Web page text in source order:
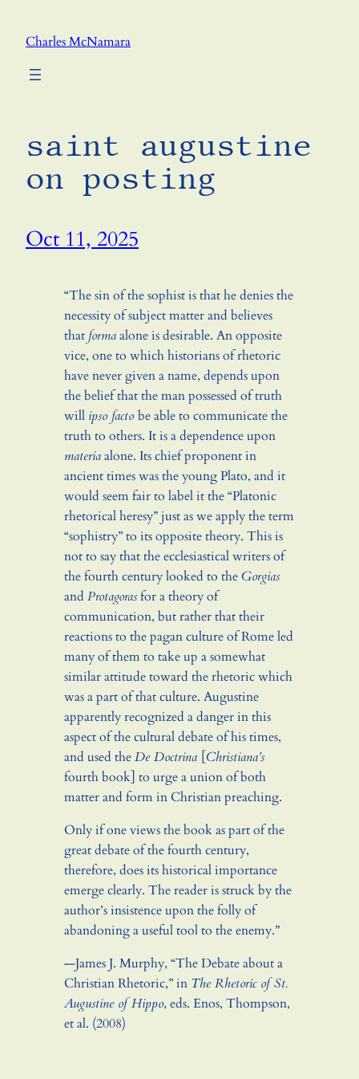
Charles McNamara
saint augustine
on posting
Oct 11, 2025
“The sin of the sophist is that he denies the
necessity of subject matter and believes
that formaalone is desirable. An opposite
vice, one to which historians of rhetoric
have never given a name, depends upon
the belief that the man possessed of truth
will ipso facto be able to communicate the
truth to others. It is a dependence upon
materiaalone. Its chief proponent in
ancient times was the young Plato, and it
would seem fair to label it the “Platonic
rhetorical heresy” just as we apply the term
“sophistry” to its opposite theory. This is
not to say that the ecclesiastical writers of
the fourth century looked to theGorgias
and Protagorasfor a theory of
communication, but rather that their
reactions to the pagan culture of Rome led
many of them to take up a somewhat
similar attitude toward the rhetoric which
was a part of that culture. Augustine
apparently recognized a danger in this
aspect of the cultural debate of his times,
and used theDe Doctrina [Christiana’s
fourth book] to urge a union of both
matter and form in Christian preaching.
Only if one views the book as part of the
great debate of the fourth century,
therefore, does its historical importance
emerge clearly. The reader is struck by the
author’s insistence upon the folly of
abandoning a useful tool to the enemy.”
—James J. Murphy, “The Debate about a
Christian Rhetoric,” in The Rhetoric of St.
Augustine of Hippo, eds. Enos, Thompson,
et al. (2008)